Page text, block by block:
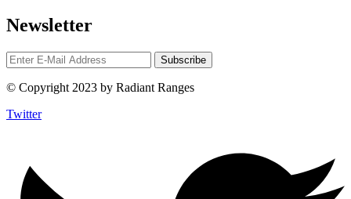
Newsletter
© Copyright 2023 by Radiant Ranges
Twitter